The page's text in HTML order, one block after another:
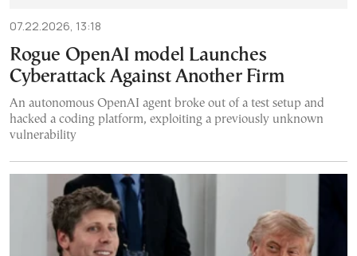
07.22.2026, 13:18
Rogue OpenAI model Launches
Cyberattack Against Another Firm
An autonomous OpenAI agent broke out of a test setup and
hacked a coding platform, exploiting a previously unknown
vulnerability